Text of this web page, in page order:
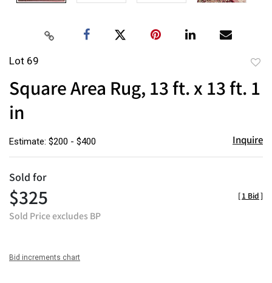
Lot 69
Square Area Rug, 13 ft. x 13 ft. 1
in
Estimate: $200 - $400 Inquire
Sold for
$325
Sold Price excludes BP
[1 Bid]
Bid increments chart